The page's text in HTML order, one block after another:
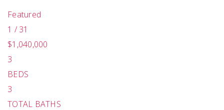
Featured
1 /31
$1,040,000
3
BEDS
3
TOTAL BATHS